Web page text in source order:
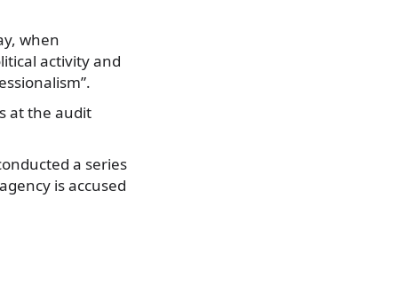
when
activity and
at the audit
a series
is accused